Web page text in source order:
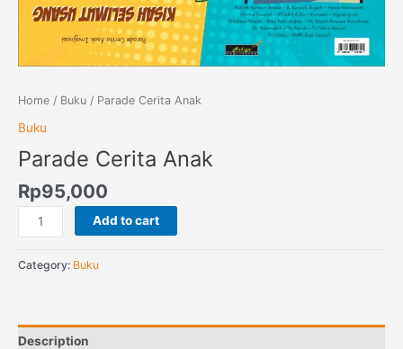
Home / Buku / Parade Cerita Anak
Buku
Parade Cerita Anak
Rp95,000
Add to cart
Category: Buku
Description